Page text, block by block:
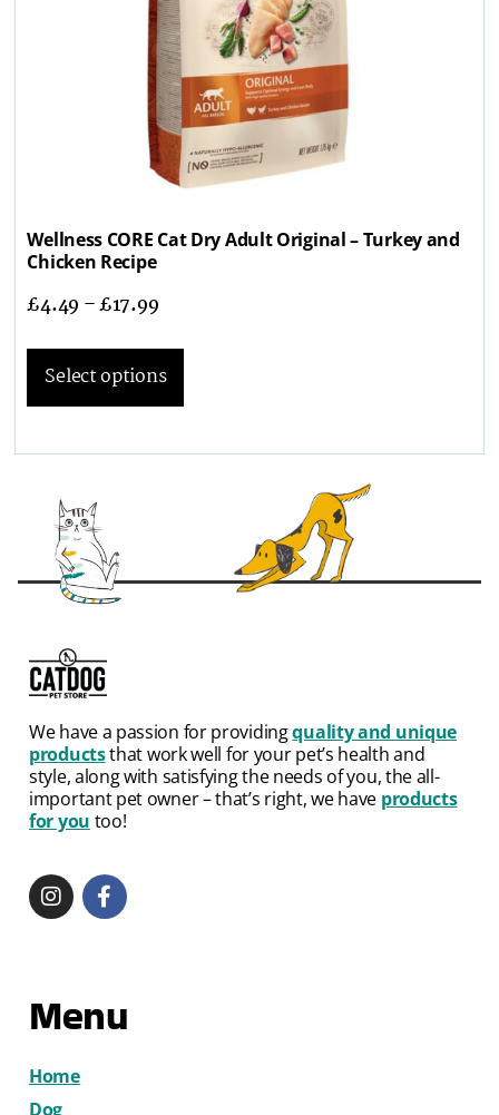
Wellness CORE Cat Dry Adult Original – Turkey and
Chicken Recipe
£4.49 –£17.99
Select options
We have a passion for providingquality and unique
productsthat work well for your pet’s health and
style, along with satisfying the needs of you, the all-
important pet owner – that’s right, we have products
for you too!
Menu
Home
Dog